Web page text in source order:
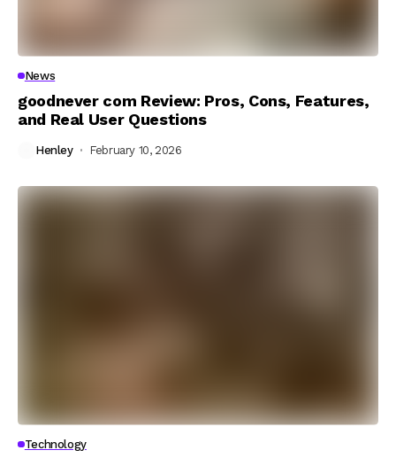
News
goodnever com Review: Pros, Cons, Features,
and Real User Questions
Henley February 10, 2026
Technology